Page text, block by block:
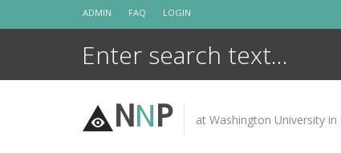
ADMIN FAQ LOGIN
NNP at Washington University in